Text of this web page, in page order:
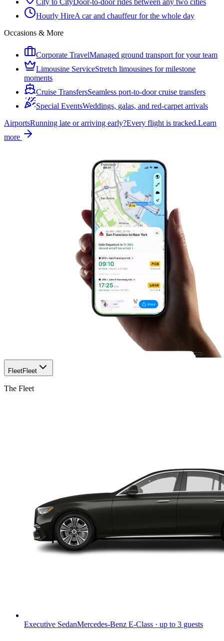
City to CityDoor-to-door rides between any two cities
Hourly HireA car and chauffeur for the whole day
Occasions & More
Corporate TravelManaged ground transport for your team
Limousine ServiceStretch limousines for milestone
moments
Cruise TransfersSeamless port-to-door cruise transfers
Special EventsWeddings, galas, and red-carpet arrivals
AirportsRunning late or arriving early?Every flight is tracked.Learn
more
FleetFleet
The Fleet
Executive SedanMercedes-Benz E-Class · up to 3 guests